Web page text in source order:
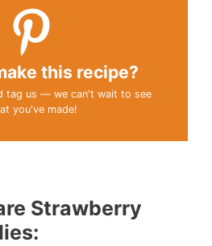
this recipe?
tag us — we can't wait to see
you've made!
Strawberry